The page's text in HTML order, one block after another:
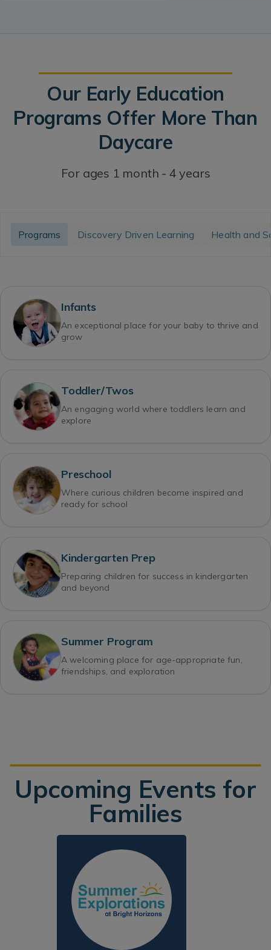
Our Early Education
Programs Offer More Than
Daycare
For ages 1 month - 4 years
Programs Discovery Driven Learning Health and
Infants
An exceptional place for your baby to thrive and
grow
Toddler/Twos
An engaging world where toddlers learn and
explore
Preschool
Where curious children become inspired and
ready for school
Kindergarten Prep
Preparing children for success in kindergarten
and beyond
Summer Program
A welcoming place for age-appropriate fun,
friendships, and exploration
Upcoming Events for
Families